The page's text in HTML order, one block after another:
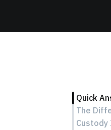
Quick
The
Custody